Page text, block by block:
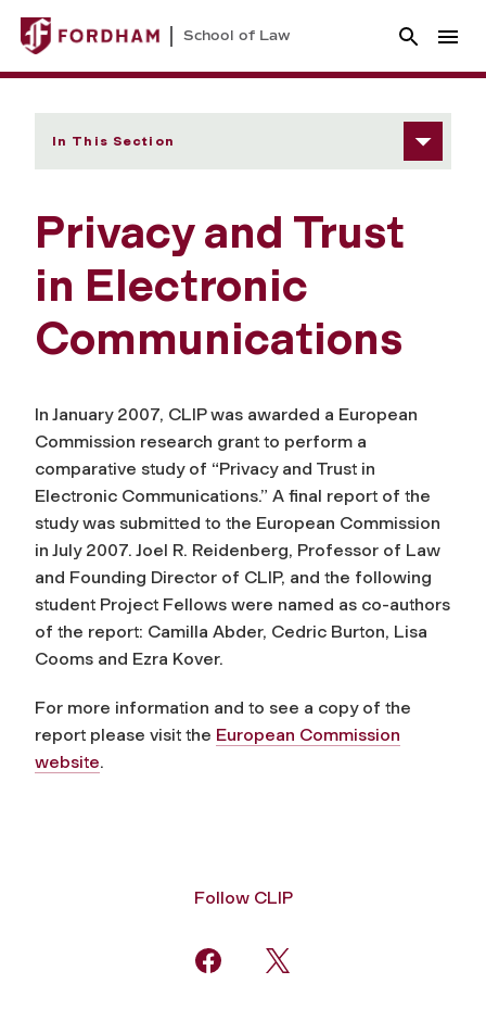
School of Law
In This Section
Privacy and Trust
in Electronic
Communications
In January 2007, CLIP was awarded a European
Commission research grant to perform a
comparative study of “Privacy and Trust in
Electronic Communications.” A final report of the
study was submitted to the European Commission
in July 2007. Joel R. Reidenberg, Professor of Law
and Founding Director of CLIP, and the following
student Project Fellows were named as co-authors
of the report: Camilla Abder, Cedric Burton, Lisa
Cooms and Ezra Kover.
For more information and to see a copy of the
report please visit the European Commission
website.
Follow CLIP